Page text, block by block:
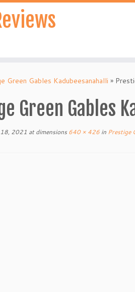
Green Gables Kadubeesanahalli »
Green Gables
2021 at dimensions 640 × 426 in Prestige